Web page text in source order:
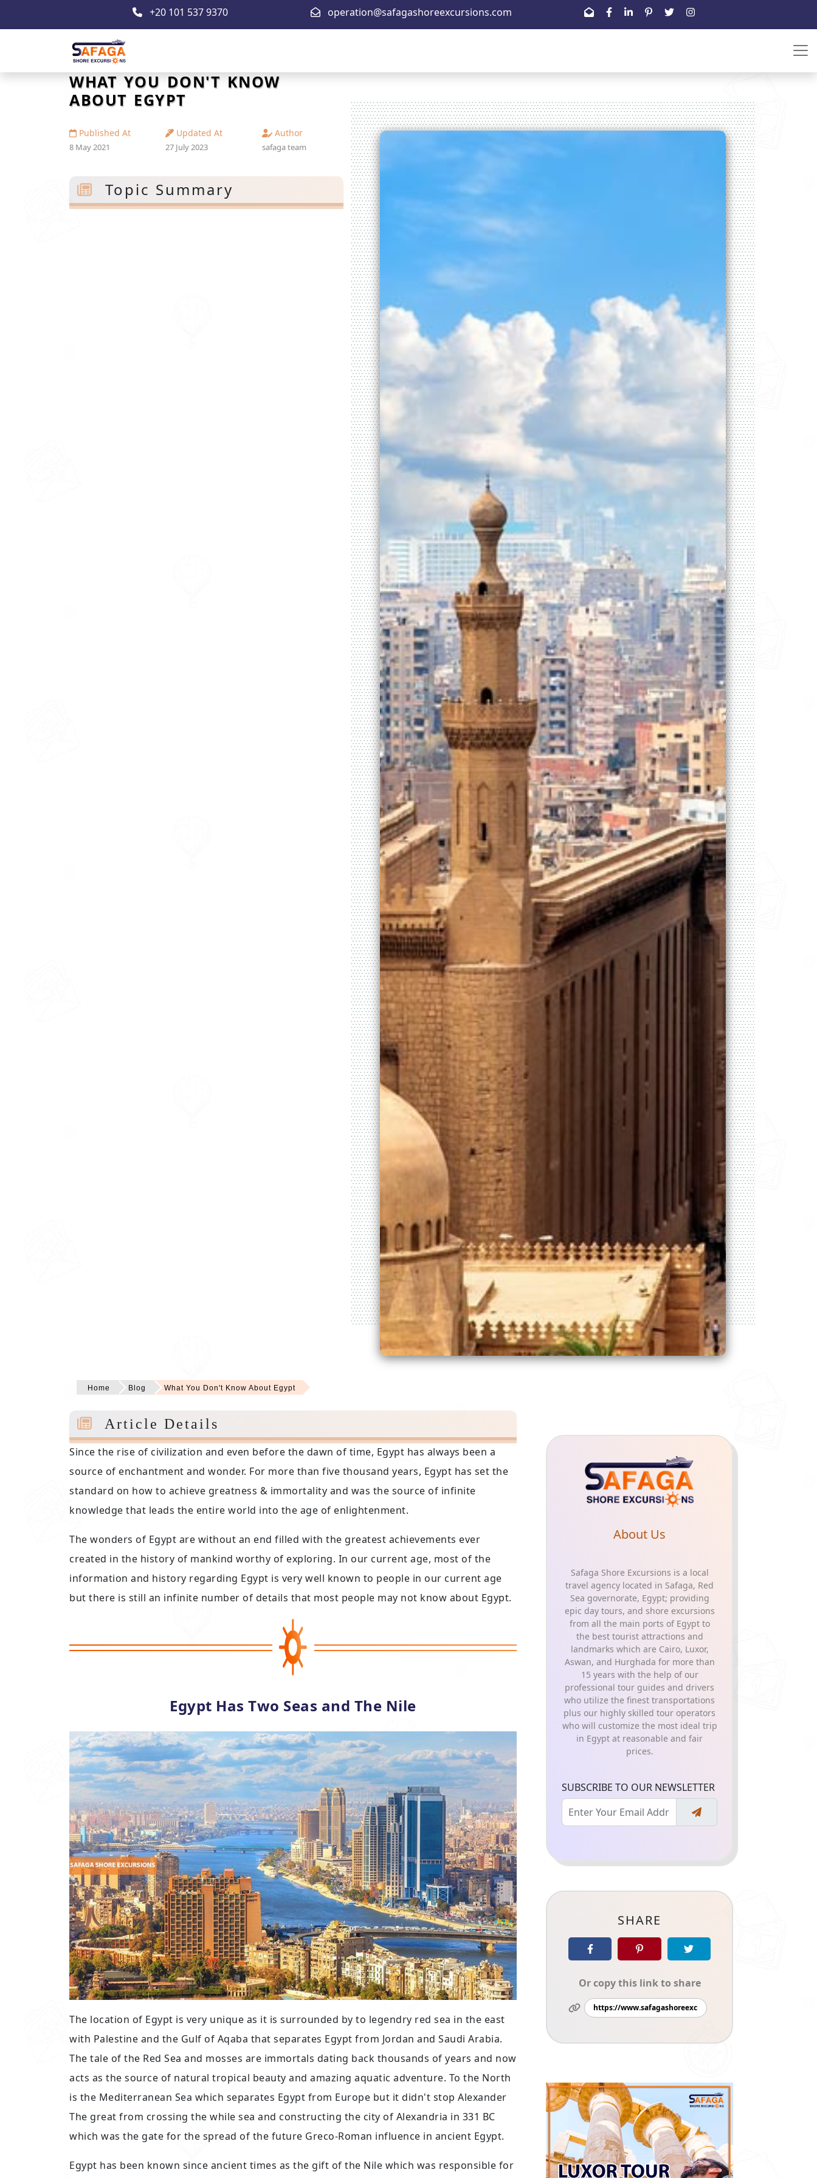
+20 101 537 9370 operation@safagashoreexcursions.com
WHAT YOU DON'T KNOW
ABOUT EGYPT
Published At
8 May 2021
Updated At
27 July 2023
Author
safaga team
Topic Summary
Home Blog What You Don't Know About Egypt
Article Details
Since the rise of civilization and even before the dawn of time, Egypt has always been a
source of enchantment and wonder. For more than five thousand years, Egypt has set the
standard on how to achieve greatness & immortality and was the source of infinite
knowledge that leads the entire world into the age of enlightenment.
The wonders of Egypt are without an end filled with the greatest achievements ever
created in the history of mankind worthy of exploring. In our current age, most of the
information and history regarding Egypt is very well known to people in our current age
but there is still an infinite number of details that most people may not know about Egypt.
Egypt Has Two Seas and The Nile
The location of Egypt is very unique as it is surrounded by to legendry red sea in the east
with Palestine and the Gulf of Aqaba that separates Egypt from Jordan and Saudi Arabia.
The tale of the Red Sea and mosses are immortals dating back thousands of years and now
acts as the source of natural tropical beauty and amazing aquatic adventure. To the North
is the Mediterranean Sea which separates Egypt from Europe but it didn't stop Alexander
The great from crossing the while sea and constructing the city of Alexandria in 331 BC
which was the gate for the spread of the future Greco-Roman influence in ancient Egypt.
Egypt has been known since ancient times as the gift of the Nile which was responsible for
About Us
Safaga Shore Excursions is a local
travel agency located in Safaga, Red
Sea governorate, Egypt; providing
epic day tours, and shore excursions
from all the main ports of Egypt to
the best tourist attractions and
landmarks which are Cairo, Luxor,
Aswan, and Hurghada for more than
15 years with the help of our
professional tour guides and drivers
who utilize the finest transportations
plus our highly skilled tour operators
who will customize the most ideal trip
in Egypt at reasonable and fair
prices.
SUBSCRIBE TO OUR NEWSLETTER
SHARE
Or copy this link to share